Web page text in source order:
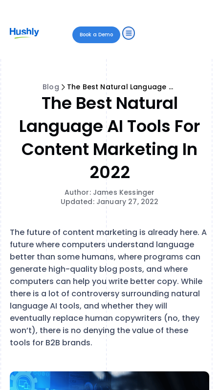
Book a Demo
Blog The Best Natural Language AI Tools for Content Marketing in 2022
The Best Natural
Language AI Tools For
Content Marketing In
2022
Author: James Kessinger
Updated: January 27, 2022
The future of content marketing is already here. A
future where computers understand language
better than some humans, where programs can
generate high-quality blog posts, and where
computers can help you write better copy. While
there is a lot of controversy surrounding natural
language AI tools, and whether they will
eventually replace human copywriters (no, they
won’t), there is no denying the value of these
tools for B2B brands.